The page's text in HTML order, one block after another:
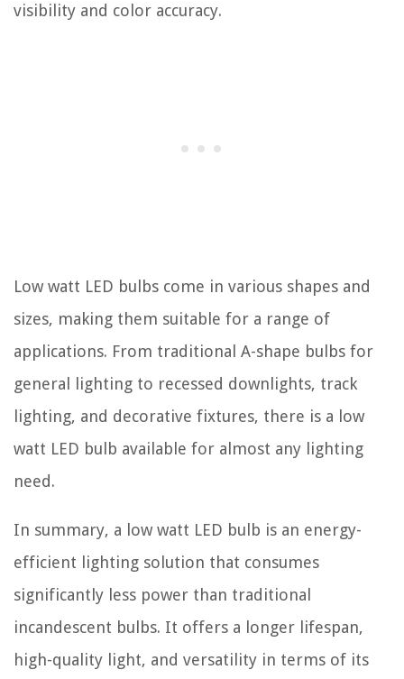
visibility and color accuracy.
Low watt LED bulbs come in various shapes and
sizes, making them suitable for a range of
applications. From traditional A-shape bulbs for
general lighting to recessed downlights, track
lighting, and decorative fixtures, there is a low
watt LED bulb available for almost any lighting
need.
In summary, a low watt LED bulb is an energy-
efficient lighting solution that consumes
significantly less power than traditional
incandescent bulbs. It offers a longer lifespan,
high-quality light, and versatility in terms of its